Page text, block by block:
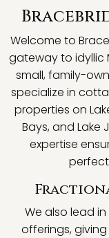
Welcome to
gateway to idyllic
small, family-
specialize in
properties on
Bays, and Lake
expertise
We also lead
offerings,